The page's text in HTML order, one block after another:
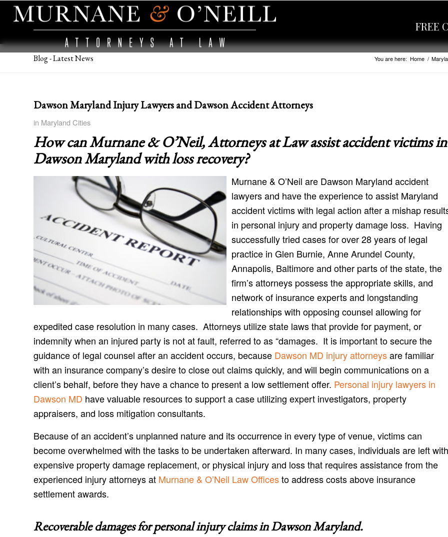
FREE
Blog - Latest News You are here: Home /
Dawson Maryland Injury Lawyers and Dawson Accident Attorneys
in Maryland Cities
How can Murnane & O’Neil, Attorneys at Law assist accident victims in
Dawson Marylandwith loss recovery?
Murnane & O’Neil are Dawson Maryland accident
lawyers and have the experience to assist Maryland
accident victims with legal action after a mishap
in personal injury and property damage loss. Having
successfully tried cases for over 28 years of legal
practice in Glen Burnie, Anne Arundel County,
Annapolis, Baltimore and other parts of the state, the
firm’s attorneys possess the appropriate skills, and
network of insurance experts and longstanding
relationships with opposing counsel allowing for
expedited case resolution in many cases. Attorneys utilize state laws that provide for payment, or
indemnity when an injured party is not at fault, referred to as “damages. It is important to secure the
guidance of legal counsel after an accident occurs, because Dawson MD injury attorneysare familiar
with an insurance company’s desire to close out claims quickly, and will begin communications on a
client’s behalf, before they have a chance to present a low settlement offer. Personal injury lawyers in
Dawson MD have valuable resources to support a case utilizing expert investigators, property
appraisers, and loss mitigation consultants.
Because of an accident’s unplanned nature and its occurrence in every type of venue, victims can
become overwhelmed with the tasks to be undertaken afterward. In many cases, individuals are left with
expensive property damage replacement, or physical injury and loss that requires assistance from the
experienced injury attorneys at Murnane & O’Neil Law Officesto address costs above insurance
settlement awards.
Recoverable damages for personal injury claims inDawson Maryland.